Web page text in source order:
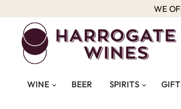
WE
WINE BEER SPIRITS